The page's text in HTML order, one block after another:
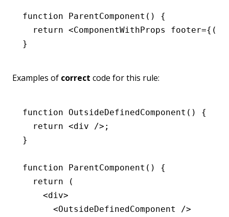
function ParentComponent () {
  return
<ComponentWithProps footer={()
}
Examples of correct code for this rule:
function OutsideDefinedComponent () {
  return
<div />;
}
function ParentComponent () {
  return
(
    <
div>
      <
OutsideDefinedComponent
/>